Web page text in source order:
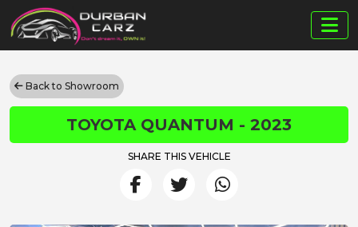
Back to Showroom
TOYOTA QUANTUM - 2023
SHARE THIS VEHICLE